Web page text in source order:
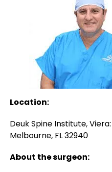
Location:
Deuk Spine Institute,
Melbourne, FL 32940
About the surgeon: